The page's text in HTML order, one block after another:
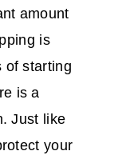
amount
is
of starting
is a
Just like
your